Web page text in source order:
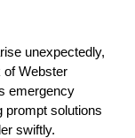
unexpectedly,
of Webster
emergency
prompt solutions
swiftly.